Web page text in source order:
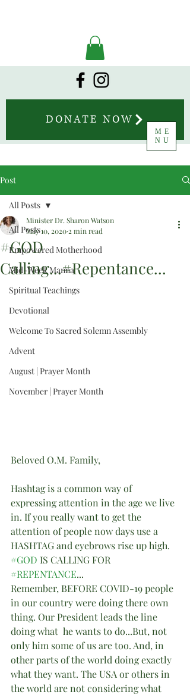
DONATE NOW
ME
NU
Post
All Posts
Empowered Motherhood
Mid-Week Manna
Spiritual Teachings
Devotional
Welcome To Sacred Solemn Assembly
Advent
August | Prayer Month
November | Prayer Month
All Posts
#GOD
Calling...#Repentance...
Minister Dr. Sharon Watson
May 10, 2020 2 min read
Beloved O.M. Family,
Hashtag is a common way of
expressing attention in the age we live
in. If you really want to get the
attention of people now days use a
HASHTAG and eyebrows rise up high.
#GOD IS CALLING FOR
#REPENTANCE...
Remember, BEFORE COVID-19 people
in our country were doing there own
thing. Our President leads the line
doing what  he wants to do...But, not
only him some of us are too. And, in
other parts of the world doing exactly
what they want. The USA or others in
the world are not considering what